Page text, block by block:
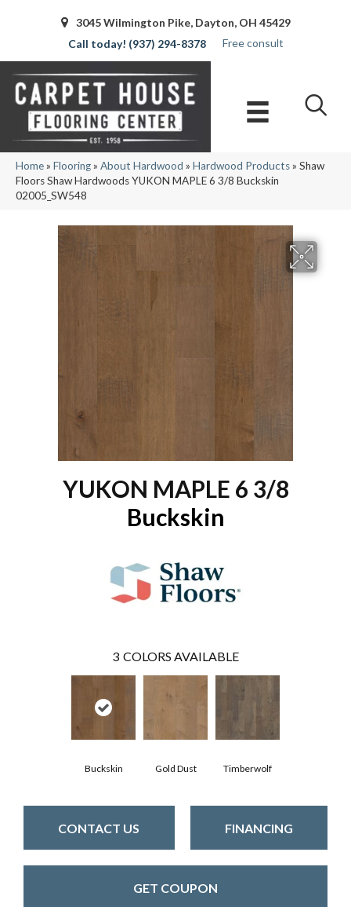
3045 Wilmington Pike, Dayton, OH 45429
(937) 294-8378
Free consult
Home» Flooring» About Hardwood » Hardwood Products» Shaw
Floors Shaw Hardwoods YUKON MAPLE 6 3/8 Buckskin
02005_SW548
YUKON MAPLE 6 3/8
Buckskin
3 COLORS AVAILABLE
Buckskin Gold Dust Timberwolf
CONTACT US FINANCING
GET COUPON